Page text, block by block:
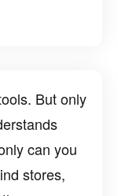
But only
can you
stores,